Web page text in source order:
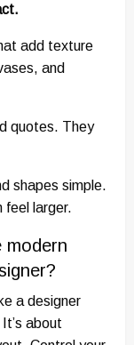
add texture
and
quotes. They
shapes simple.
feel larger.
modern
a designer
about